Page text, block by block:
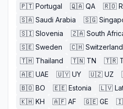
🇵🇹 Portugal 🇶🇦 QA 🇷🇴
🇸🇦 Saudi Arabia 🇸🇬
🇸🇮 Slovenia 🇿🇦 South
🇸🇪 Sweden 🇨🇭 Switzerland
🇹🇭 Thailand 🇹🇳 TN 🇹🇷
🇦🇪 UAE 🇺🇾 UY 🇺🇿 UZ
🇧🇴 BO 🇪🇪 Estonia 🇱🇻
🇰🇭 KH 🇦🇫 AF 🇬🇪 GE